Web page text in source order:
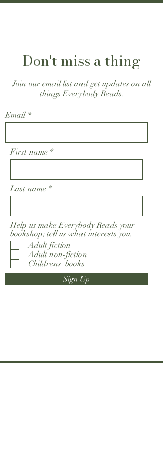
Don't miss a thing
Join our email list and get updates on all
things Everybody Reads.
Email
First name
Last name
Help us make Everybody Reads your
bookshop; tell us what interests you.
Adult fiction
Adult non-fiction
Childrens' books
Sign Up